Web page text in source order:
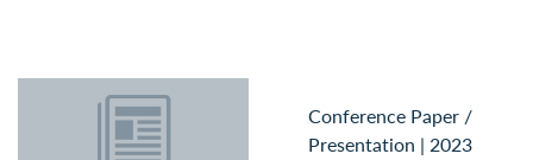
Conference Paper /
Presentation | 2023